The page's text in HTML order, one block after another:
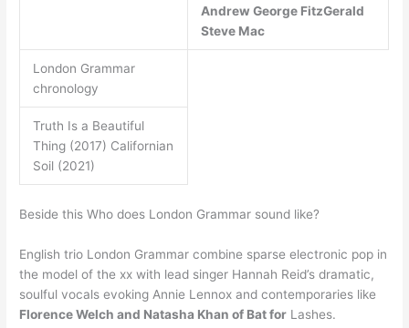
Andrew George FitzGerald
Steve Mac
London Grammar
chronology
Truth Is a Beautiful
Thing (2017) Californian
Soil (2021)
Beside this Who does London Grammar sound like?
English trio London Grammar combine sparse electronic pop in
the model of the xx with lead singer Hannah Reid’s dramatic,
soulful vocals evoking Annie Lennox and contemporaries like
Florence Welch and Natasha Khan of Bat for Lashes.